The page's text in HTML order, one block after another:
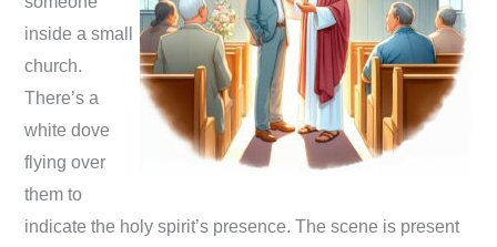
inside a small
church.
There’s a
white dove
flying over
them to
indicate the holy spirit’s presence. The scene is present